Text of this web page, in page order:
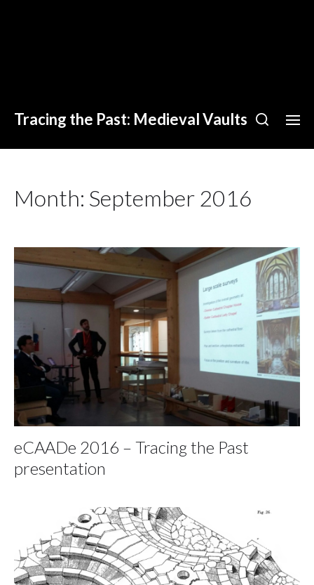
Tracing the Past: Medieval Vaults
Month: September 2016
eCAADe 2016 – Tracing the Past
presentation